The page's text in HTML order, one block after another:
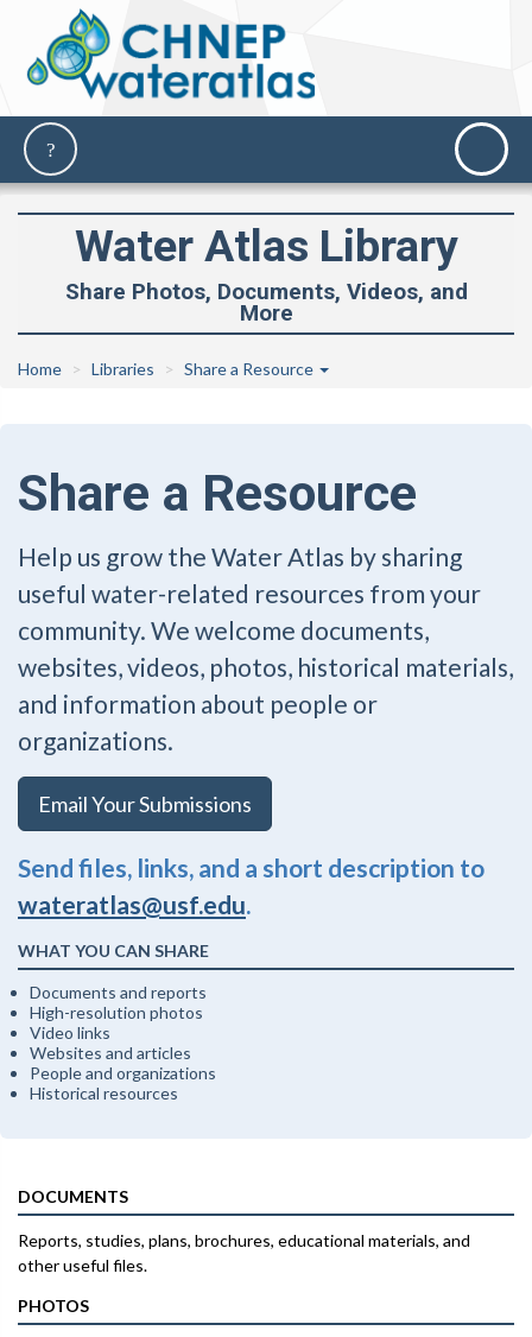
Water Atlas Library
Share Photos, Documents, Videos, and
More
Home Libraries Share a Resource
Share a Resource
Help us grow the Water Atlas by sharing
useful water-related resources from your
community. We welcome documents,
websites, videos, photos, historical materials,
and information about people or
organizations.
Email Your Submissions
Send files, links, and a short description to
wateratlas@usf.edu.
WHAT YOU CAN SHARE
Documents and reports
High-resolution photos
Video links
Websites and articles
People and organizations
Historical resources
DOCUMENTS
Reports, studies, plans, brochures, educational materials, and
other useful files.
PHOTOS